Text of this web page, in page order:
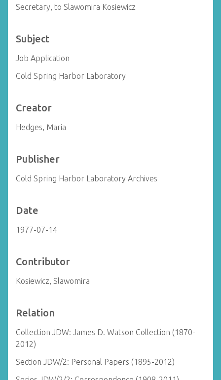
Secretary, to Slawomira Kosiewicz
Subject
Job Application
Cold Spring Harbor Laboratory
Creator
Hedges, Maria
Publisher
Cold Spring Harbor Laboratory Archives
Date
1977-07-14
Contributor
Kosiewicz, Slawomira
Relation
Collection JDW: James D. Watson Collection (1870-
2012)
Section JDW/2: Personal Papers (1895-2012)